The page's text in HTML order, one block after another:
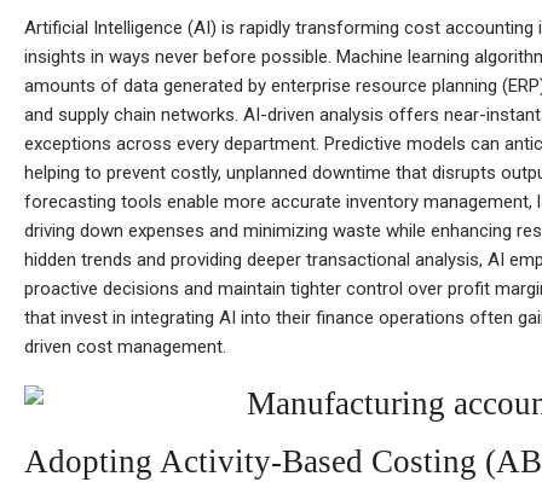
Artificial Intelligence (AI) is rapidly transforming cost accounting
insights in ways never before possible. Machine learning
amounts of data generated by enterprise resource planning
and supply chain networks. AI-driven analysis offers near-
exceptions across every department. Predictive models can
helping to prevent costly, unplanned downtime that disrupts
forecasting tools enable more accurate inventory management,
driving down expenses and minimizing waste while enhancing
hidden trends and providing deeper transactional analysis, AI
proactive decisions and maintain tighter control over profit
that invest in integrating AI into their finance operations often
driven cost management.
Adopting Activity-Based Costing